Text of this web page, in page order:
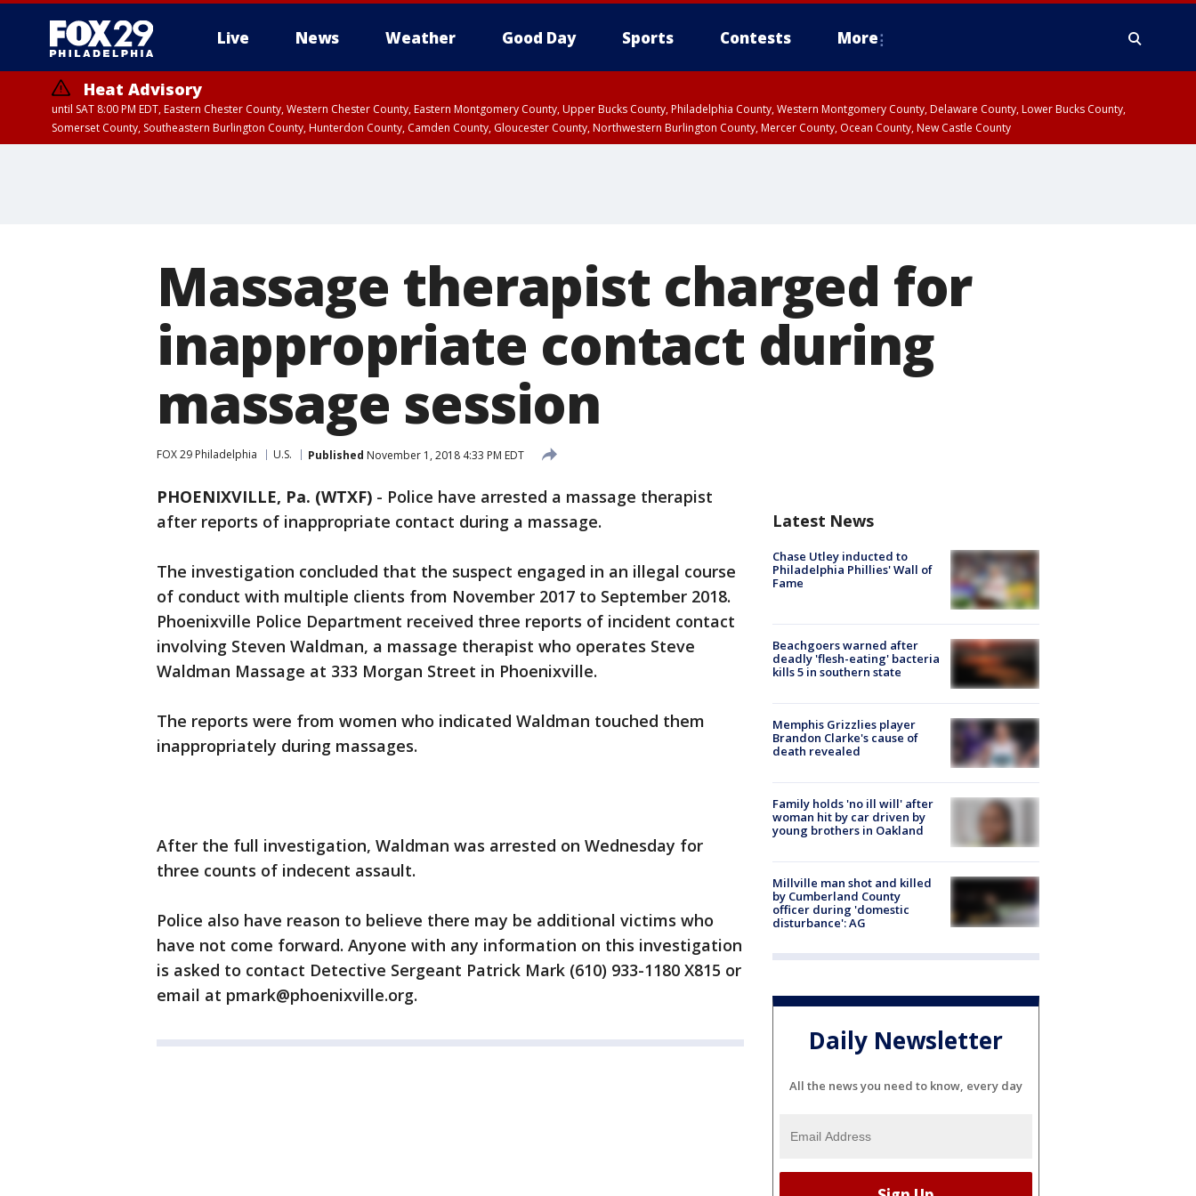
Live News Weather Good Day Sports Contests More
Heat Advisory
until SAT 8:00 PM EDT, Eastern Chester County, Western Chester County, Eastern Montgomery County, Upper Bucks County, Philadelphia County, Western Montgomery County, Delaware County, Lower Bucks County,
Somerset County, Southeastern Burlington County, Hunterdon County, Camden County, Gloucester County, Northwestern Burlington County, Mercer County, Ocean County, New Castle County
Massage therapist charged for
inappropriate contact during
massage session
FOX 29 Philadelphia U.S. Published November 1, 2018 4:33 PM EDT
PHOENIXVILLE, Pa. (WTXF) - Police have arrested a massage therapist
after reports of inappropriate contact during a massage.
The investigation concluded that the suspect engaged in an illegal course
of conduct with multiple clients from November 2017 to September 2018.
Phoenixville Police Department received three reports of incident contact
involving Steven Waldman, a massage therapist who operates Steve
Waldman Massage at 333 Morgan Street in Phoenixville.
The reports were from women who indicated Waldman touched them
inappropriately during massages.
After the full investigation, Waldman was arrested on Wednesday for
three counts of indecent assault.
Police also have reason to believe there may be additional victims who
have not come forward. Anyone with any information on this investigation
is asked to contact Detective Sergeant Patrick Mark (610) 933-1180 X815 or
email at pmark@phoenixville.org.
Latest News
Chase Utley inducted to
Philadelphia Phillies' Wall of
Fame
Beachgoers warned after
deadly 'flesh-eating' bacteria
kills 5 in southern state
Memphis Grizzlies player
Brandon Clarke's cause of
death revealed
Family holds 'no ill will' after
woman hit by car driven by
young brothers in Oakland
Millville man shot and killed
by Cumberland County
officer during 'domestic
disturbance': AG
Daily Newsletter
All the news you need to know, every day